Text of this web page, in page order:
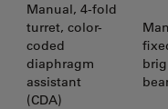
Manual, 4-fold
turret, color-
coded
diaphragm
assistant
(CDA)